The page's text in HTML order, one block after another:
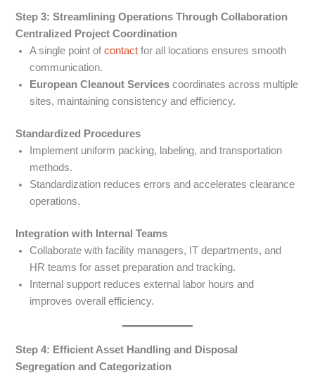
Step 3: Streamlining Operations Through Collaboration
Centralized Project Coordination
A single point ofcontact for all locations ensures smooth
communication.
European Cleanout Services coordinates across multiple
sites, maintaining consistency and efficiency.
Standardized Procedures
Implement uniform packing, labeling, and transportation
methods.
Standardization reduces errors and accelerates clearance
operations.
Integration with Internal Teams
Collaborate with facility managers, IT departments, and
HR teams for asset preparation and tracking.
Internal support reduces external labor hours and
improves overall efficiency.
Step 4: Efficient Asset Handling and Disposal
Segregation and Categorization